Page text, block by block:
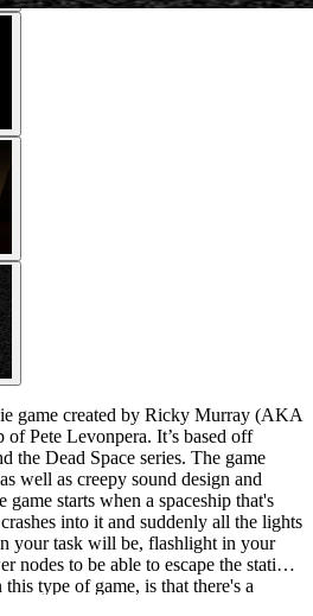
game created by Ricky Murray (AKA
Pete Levonpera. It’s based off
the Dead Space series. The game
well as creepy sound design and
into it and suddenly all the lights
your task will be, flashlight in your
nodes to be able to escape the station.
type of game, is that there's a